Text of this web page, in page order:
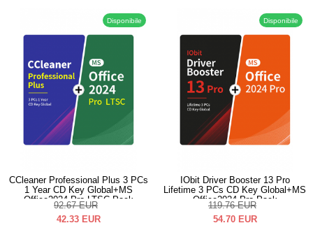
Disponibile
CCleaner Professional Plus 3 PCs
1 Year CD Key Global+MS
Office2024 Pro LTSC Pack
92.67 EUR
42.33 EUR
Disponibile
IObit Driver Booster 13 Pro
Lifetime 3 PCs CD Key Global+MS
Office2024 Pro Pack
119.76 EUR
54.70 EUR